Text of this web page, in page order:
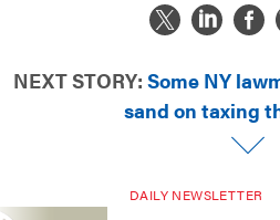
NEXT STORY: Some NY
sand on taxing
DAILY NEWSLETTER